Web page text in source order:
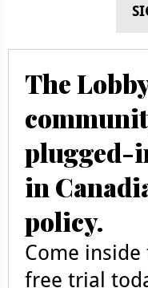
The
plugged-
in
policy.
Come inside
free trial